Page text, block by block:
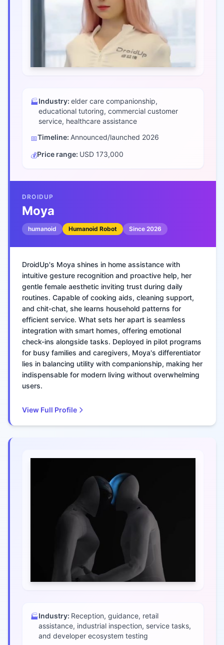
🏭Industry: elder care companionship,
educational tutoring, commercial customer
service, healthcare assistance
📅Timeline: Announced/launched 2026
💰Price range: USD 173,000
DROIDUP
Moya
humanoid Humanoid Robot Since 2026
DroidUp's Moya shines in home assistance with
intuitive gesture recognition and proactive help, her
gentle female aesthetic inviting trust during daily
routines. Capable of cooking aids, cleaning support,
and chit-chat, she learns household patterns for
efficient service. What sets her apart is seamless
integration with smart homes, offering emotional
check-ins alongside tasks. Deployed in pilot programs
for busy families and caregivers, Moya's differentiator
lies in balancing utility with companionship, making her
indispensable for modern living without overwhelming
users.
View Full Profile
🏭Industry: Reception, guidance, retail
assistance, industrial inspection, service tasks,
and developer ecosystem testing